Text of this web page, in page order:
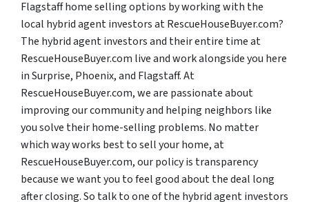
Flagstaff home selling options by working with the
local hybrid agent investors at RescueHouseBuyer.com?
The hybrid agent investors and their entire time at
RescueHouseBuyer.com live and work alongside you here
in Surprise, Phoenix, and Flagstaff. At
RescueHouseBuyer.com, we are passionate about
improving our community and helping neighbors like
you solve their home-selling problems. No matter
which way works best to sell your home, at
RescueHouseBuyer.com, our policy is transparency
because we want you to feel good about the deal long
after closing. So talk to one of the hybrid agent investors